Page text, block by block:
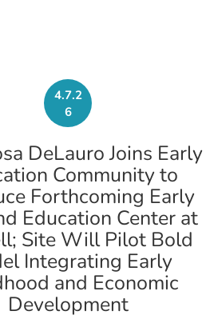
4.7.2
6
DeLauro Joins Early
Community to
Forthcoming Early
Education Center at
Site Will Pilot Bold
Integrating Early
and Economic
Development